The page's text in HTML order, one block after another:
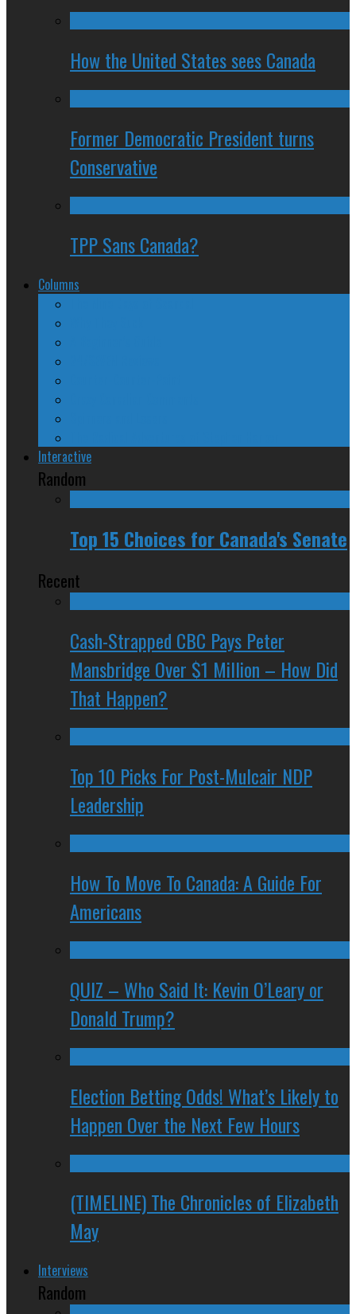
How the United States sees Canada
Former Democratic President turns
Conservative
TPP Sans Canada?
Columns
Interactive
Random
Top 15 Choices for Canada's Senate
Recent
Cash-Strapped CBC Pays Peter
Mansbridge Over $1 Million – How Did
That Happen?
Top 10 Picks For Post-Mulcair NDP
Leadership
How To Move To Canada: A Guide For
Americans
QUIZ – Who Said It: Kevin O’Leary or
Donald Trump?
Election Betting Odds! What’s Likely to
Happen Over the Next Few Hours
(TIMELINE) The Chronicles of Elizabeth
May
Interviews
Random